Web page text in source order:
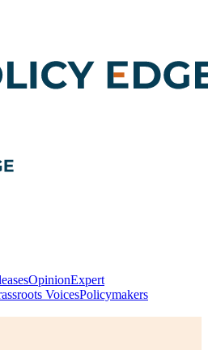
OpinionExpert
VoicesPolicymakers